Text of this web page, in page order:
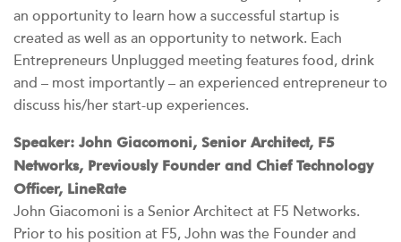
an opportunity to learn how a successful startup is
created as well as an opportunity to network. Each
Entrepreneurs Unplugged meeting features food, drink
and – most importantly – an experienced entrepreneur to
discuss his/her start-up experiences.
Speaker: John Giacomoni, Senior Architect, F5
Networks, Previously Founder and Chief Technology
Officer, LineRate
John Giacomoni is a Senior Architect at F5 Networks.
Prior to his position at F5, John was the Founder and